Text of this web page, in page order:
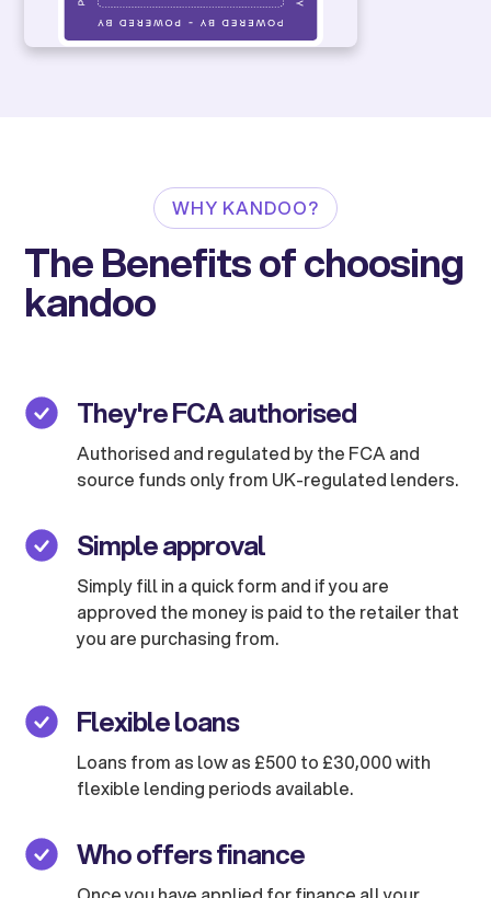
WHY KANDOO?
The Benefits of choosing
kandoo
They're FCA authorised
Authorised and regulated by the FCA and
source funds only from UK-regulated lenders.
Simple approval
Simply fill in a quick form and if you are
approved the money is paid to the retailer that
you are purchasing from.
Flexible loans
Loans from as low as £500 to £30,000 with
flexible lending periods available.
Who offers finance